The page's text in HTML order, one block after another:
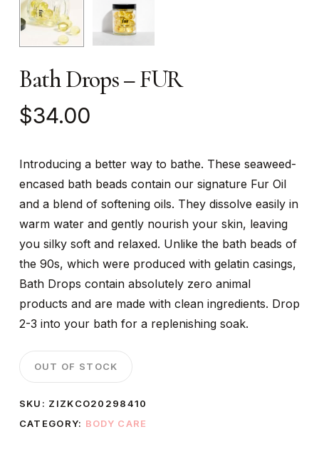
Bath Drops – FUR
$34.00
Introducing a better way to bathe. These seaweed-
encased bath beads contain our signature Fur Oil
and a blend of softening oils. They dissolve easily in
warm water and gently nourish your skin, leaving
you silky soft and relaxed. Unlike the bath beads of
the 90s, which were produced with gelatin casings,
Bath Drops contain absolutely zero animal
products and are made with clean ingredients. Drop
2-3 into your bath for a replenishing soak.
OUT OF STOCK
SKU: ZIZKCO20298410
CATEGORY: BODY CARE